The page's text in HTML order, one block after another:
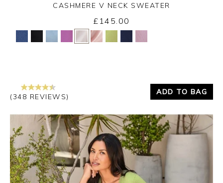
Yes No
CASHMERE V NECK SWEATER
£145.00
(348 REVIEWS)
ADD TO BAG